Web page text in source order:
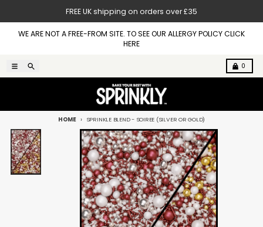
FREE UK shipping on orders over £35
WE ARE NOT A FREE-FROM SITE. TO SEE OUR ALLERGY POLICY CLICK
HERE
MenuSearch 0
Cart
HOME SPRINKLE BLEND - SOIREE (SILVER OR GOLD)
Skip to product information